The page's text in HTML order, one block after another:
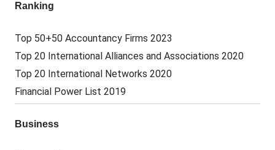
Ranking
Top 50+50 Accountancy Firms 2023
Top 20 International Alliances and Associations 2020
Top 20 International Networks 2020
Financial Power List 2019
Business